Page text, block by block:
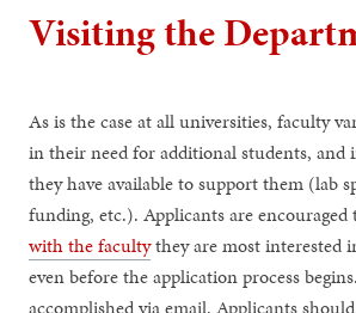
Visiting the
As is the case at all universities, faculty
in their need for additional students, and
they have available to support them (lab
funding, etc.). Applicants are
with the facultythey are most interested
even before the application process
accomplished via email. Applicants